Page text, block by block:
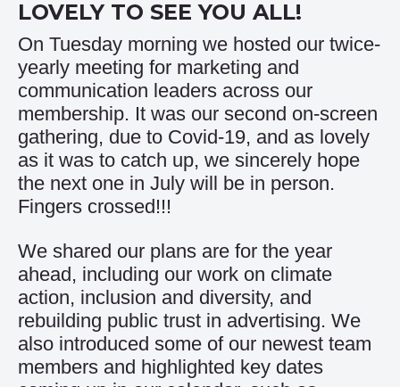
LOVELY TO SEE YOU ALL!
On Tuesday morning we hosted our twice-
yearly meeting for marketing and
communication leaders across our
membership. It was our second on-screen
gathering, due to Covid-19, and as lovely
as it was to catch up, we sincerely hope
the next one in July will be in person.
Fingers crossed!!!
We shared our plans are for the year
ahead, including our work on climate
action, inclusion and diversity, and
rebuilding public trust in advertising. We
also introduced some of our newest team
members and highlighted key dates